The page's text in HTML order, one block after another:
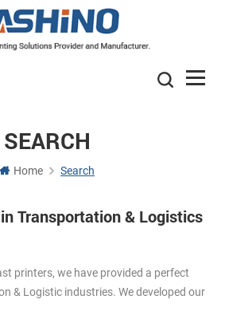
SEARCH
Home Search
Transportation & Logistics
printers, we have provided a perfect
& Logistic industries. We developed our